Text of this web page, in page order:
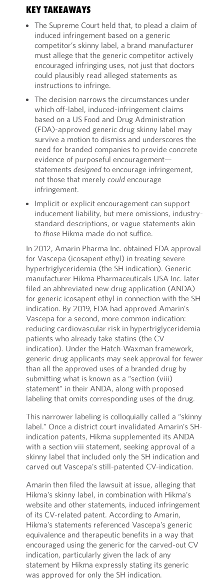
KEY TAKEAWAYS
The Supreme Court held that, to plead a claim of
induced infringement based on a generic
competitor’s skinny label, a brand manufacturer
must allege that the generic competitor actively
encouraged infringing uses, not just that doctors
could plausibly read alleged statements as
instructions to infringe.
The decision narrows the circumstances under
which off-label, induced-infringement claims
based on a US Food and Drug Administration
(FDA)-approved generic drug skinny label may
survive a motion to dismiss and underscores the
need for branded companies to provide concrete
evidence of purposeful encouragement—
statements designedto encourage infringement,
not those that merely couldencourage
infringement.
Implicit or explicit encouragement can support
inducement liability, but mere omissions, industry-
standard descriptions, or vague statements akin
to thoseHikma made do not suffice.
In 2012, Amarin Pharma Inc. obtained FDA approval
for Vascepa (icosapent ethyl) in treating severe
hypertriglyceridemia (the SH indication). Generic
manufacturer Hikma Pharmaceuticals USA Inc. later
filed an abbreviated new drug application (ANDA)
for generic icosapent ethyl in connection with the SH
indication. By 2019, FDA had approved Amarin’s
Vascepa for a second, more common indication:
reducing cardiovascular risk in hypertriglyceridemia
patients who already take statins (the CV
indication). Under the Hatch-Waxman framework,
generic drug applicants may seek approval for fewer
than all the approved uses of a branded drug by
submitting what is known as a “section (viii)
statement” in their ANDA, along with proposed
labeling that omits corresponding uses of the drug.
This narrower labeling is colloquially called a “skinny
label.” Once a district court invalidated Amarin’s SH-
indication patents, Hikma supplemented its ANDA
with a section viii statement, seeking approval of a
skinny label that included only the SH indication and
carved out Vascepa’s still-patented CV-indication.
Amarin then filed the lawsuit at issue, alleging that
Hikma’s skinny label, in combination with Hikma’s
website and other statements, induced infringement
of its CV-related patent. According to Amarin,
Hikma’s statements referenced Vascepa’s generic
equivalence and therapeutic benefits in a way that
encouraged using the generic for the carved-out CV
indication, particularly given the lack of any
statement by Hikma expressly stating its generic
was approved for only the SH indication.